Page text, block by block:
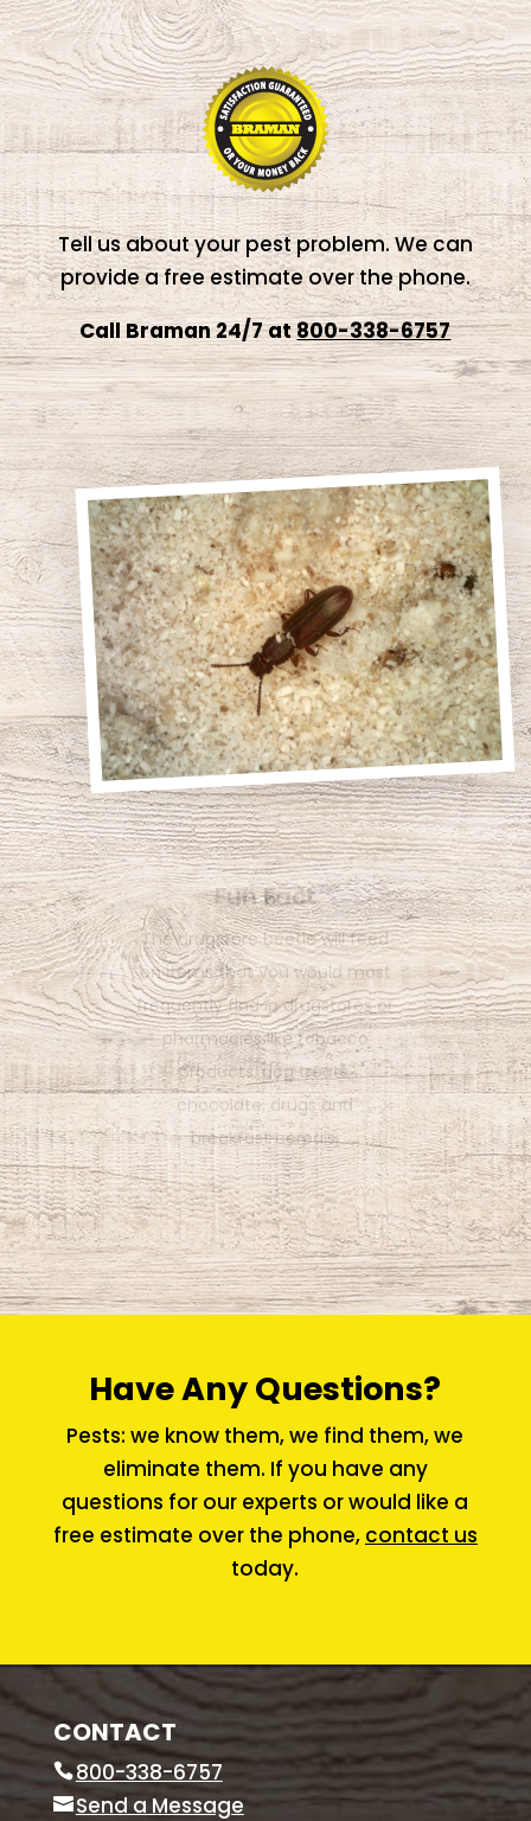
Tell us about your pest problem. We can
provide a free estimate over the phone.
Call Braman 24/7 at800-338-6757
Fun Fact
The tiny sawtoothed grain
beetle gets its name from the
six saw-like projections on
each side of its thorax near its
front legs.
Have Any Questions?
Pests: we know them, we find them, we
eliminate them. If you have any
questions for our experts or would like a
free estimate over the phone, contact us
today.
CONTACT
800-338-6757
Send a Message